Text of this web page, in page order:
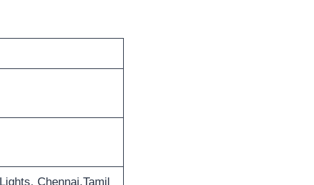
Chennai,Tamil